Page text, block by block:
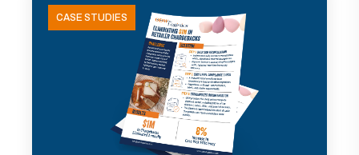
CASE STUDIES